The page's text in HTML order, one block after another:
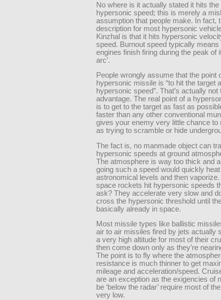
No where is it actually stated it hits the
hypersonic speed; this is merely a
assumption that people make. In fact,
description for most hypersonic
Kinzhal is that it hits hypersonic
speed. Burnout speed typically means
engines finish firing during the peak of
arc’.
People wrongly assume that the point
hypersonic missile is “to hit the target
hypersonic speed”. That’s actually not
advantage. The real point of a
is to get to the target as fast as
faster than any other conventional
gives your enemy very little chance to
as trying to scramble or hide
The fact is, no manmade object can
hypersonic speeds at ground
The atmosphere is way too thick and
going such a speed would quickly
astronomical levels and then
space rockets hit hypersonic speeds
ask? They accelerate very slow and
cross the hypersonic threshold until
basically already in space.
Most missile types like ballistic
air to air missiles fired by jets actually
a very high altitude for most of their
then come down only as they’re
The point is to fly where the
resistance is much thinner to get
mileage and acceleration/speed.
are an exception as the exigencies of
be ‘below the radar’ require most of
very low.